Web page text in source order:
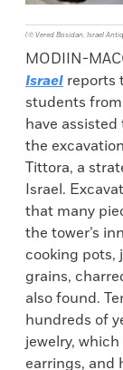
(© Vered Bosidan, Israel
MODIIN-
Israel reports
students
have
the
Tittora, a
Israel.
that many
the tower’s
cooking pots,
grains,
also found.
hundreds of
jewelry,
earrings, and